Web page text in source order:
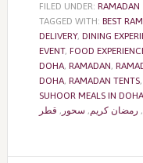
FILED UNDER: RAMADAN
TAGGED WITH: BEST
DELIVERY, DINING
EVENT, FOOD
DOHA, RAMADAN,
DOHA, RAMADAN TENTS,
SUHOOR MEALS IN DOHA
, رمضان كريم, سحور , قطر